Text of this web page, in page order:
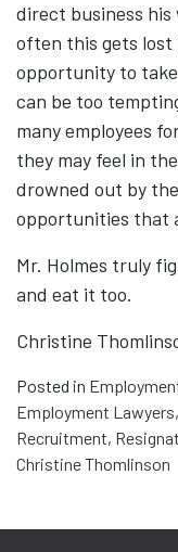
direct business
often this gets lost
opportunity to
can be too
many employees
they may feel in
drowned out by
opportunities that
Mr. Holmes truly
and eat it too.
Christine
Posted in
Employment Lawyers,
Recruitment,
Christine Thomlinson